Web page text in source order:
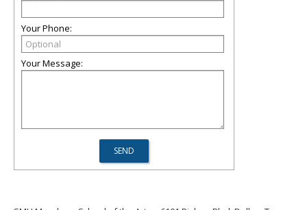
Your Phone:
Your Message: